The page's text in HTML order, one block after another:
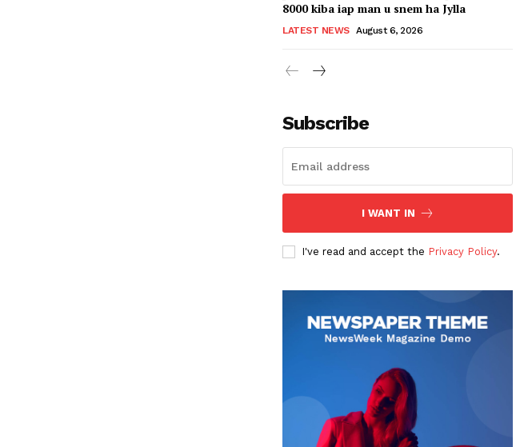
8000 kiba iap man u snem ha Jylla
LATEST NEWS August 6, 2026
Subscribe
I WANT IN
I've read and accept the Privacy Policy.